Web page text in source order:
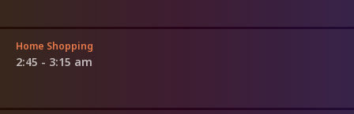
Home Shopping
2:45 - 3:15 am